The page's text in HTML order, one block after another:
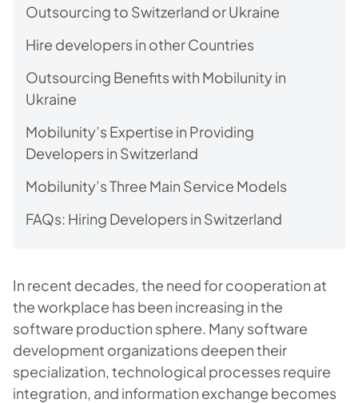
Outsourcing to Switzerland or Ukraine
Hire developers in other Countries
Outsourcing Benefits with Mobilunity in
Ukraine
Mobilunity’s Expertise in Providing
Developers in Switzerland
Mobilunity’s Three Main Service Models
FAQs: Hiring Developers in Switzerland
In recent decades, the need for cooperation at
the workplace has been increasing in the
software production sphere. Many software
development organizations deepen their
specialization, technological processes require
integration, and information exchange becomes